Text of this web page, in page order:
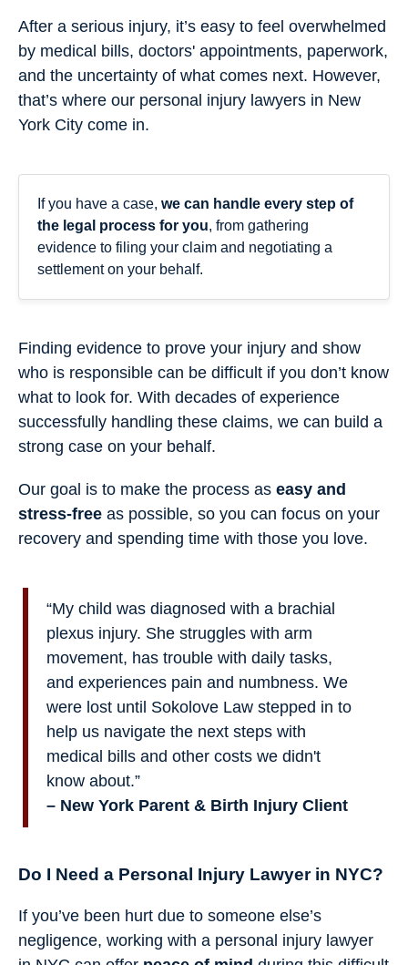
After a serious injury, it’s easy to feel overwhelmed
by medical bills, doctors' appointments, paperwork,
and the uncertainty of what comes next. However,
that’s where our personal injury lawyers in New
York City come in.
If you have a case, we can handle every step of
the legal process for you, from gathering
evidence to filing your claim and negotiating a
settlement on your behalf.
Finding evidence to prove your injury and show
who is responsible can be difficult if you don’t know
what to look for. With decades of experience
successfully handling these claims, we can build a
strong case on your behalf.
Our goal is to make the process as easy and
stress-free as possible, so you can focus on your
recovery and spending time with those you love.
“My child was diagnosed with a brachial
plexus injury. She struggles with arm
movement, has trouble with daily tasks,
and experiences pain and numbness. We
were lost until Sokolove Law stepped in to
help us navigate the next steps with
medical bills and other costs we didn't
know about.”
– New York Parent & Birth Injury Client
Do I Need a Personal Injury Lawyer in NYC?
If you’ve been hurt due to someone else’s
negligence, working with a personal injury lawyer